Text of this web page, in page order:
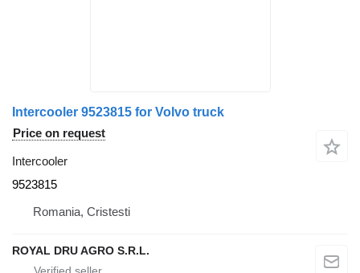
Intercooler 9523815 for Volvo truck
Price on request
Intercooler
9523815
Romania, Cristesti
ROYAL DRU AGRO S.R.L.